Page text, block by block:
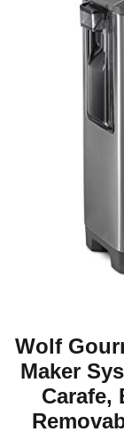
Wolf
Maker
Carafe,